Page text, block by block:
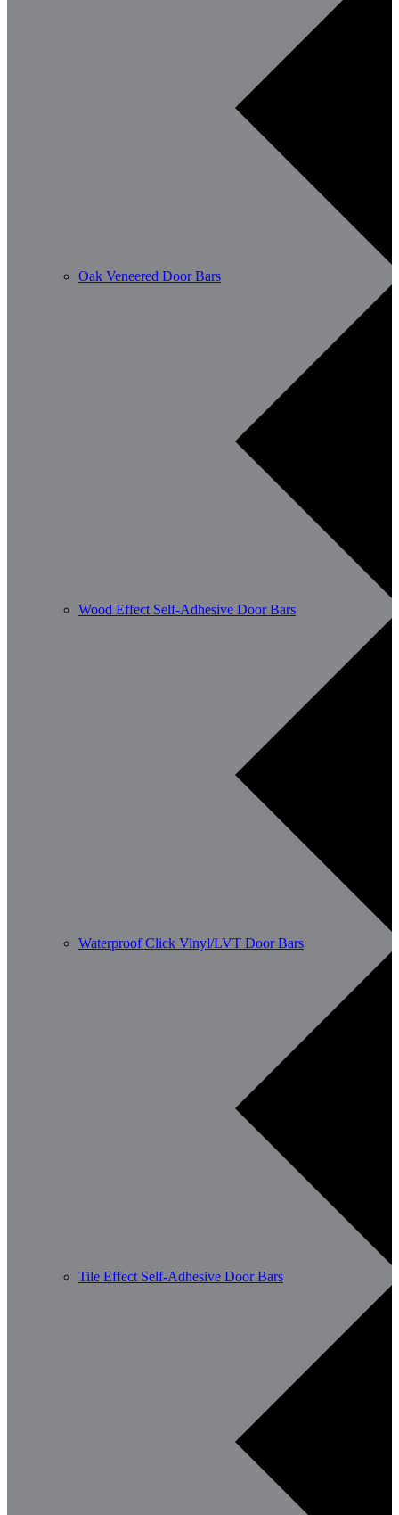
Oak Veneered Door Bars
Wood Effect Self-Adhesive Door Bars
Waterproof Click Vinyl/LVT Door Bars
Tile Effect Self-Adhesive Door Bars